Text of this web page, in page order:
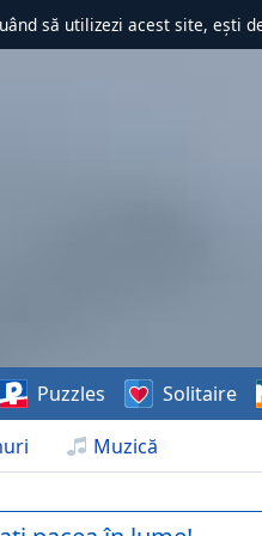
să utilizezi acest site, ești
Muzică
Puzzles Solitaire